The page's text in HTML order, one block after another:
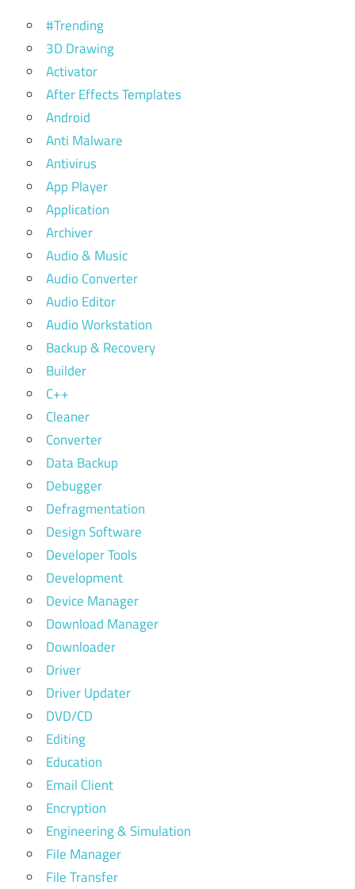
#Trending
3D Drawing
Activator
After Effects Templates
Android
Anti Malware
Antivirus
App Player
Application
Archiver
Audio & Music
Audio Converter
Audio Editor
Audio Workstation
Backup & Recovery
Builder
C++
Cleaner
Converter
Data Backup
Debugger
Defragmentation
Design Software
Developer Tools
Development
Device Manager
Download Manager
Downloader
Driver
Driver Updater
DVD/CD
Editing
Education
Email Client
Encryption
Engineering & Simulation
File Manager
File Transfer